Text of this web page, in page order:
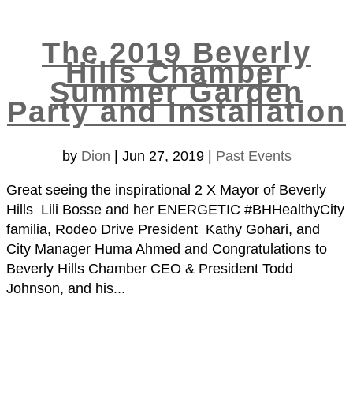
The 2019 Beverly
Hills Chamber
Summer Garden
Party and Installation
by Dion Jun 27, 2019| Past Events
Great seeing the inspirational 2 X Mayor of Beverly
Hills Lili Bosse and her ENERGETIC #BHHealthyCity
familia, Rodeo Drive President Kathy Gohari, and
City Manager Huma Ahmed and Congratulations to
Beverly Hills Chamber CEO & President Todd
Johnson, and his...